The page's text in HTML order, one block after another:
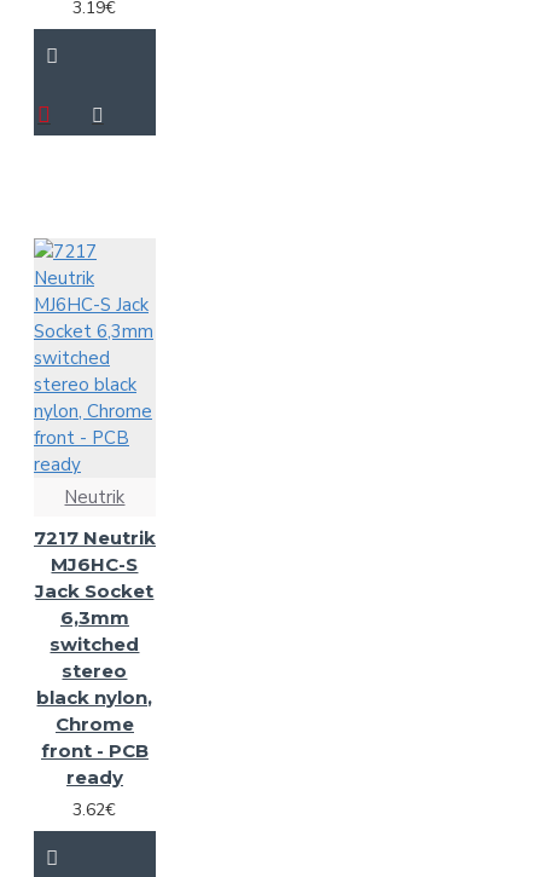
3.19€
Neutrik
7217 Neutrik
MJ6HC-S
Jack Socket
6,3mm
switched
stereo
black nylon,
Chrome
front - PCB
ready
3.62€